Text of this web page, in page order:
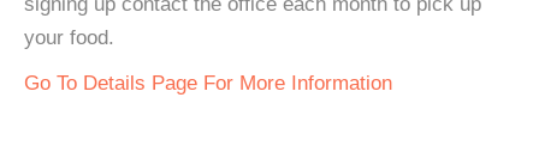
your food.
Go To Details Page For More Information